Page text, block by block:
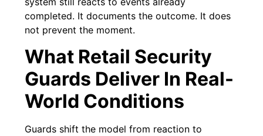
completed. It documents the outcome. It does
not prevent the moment.
What Retail Security
Guards Deliver In Real-
World Conditions
Guards shift the model from reaction to